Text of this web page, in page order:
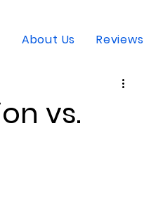
About Us Reviews
vs.